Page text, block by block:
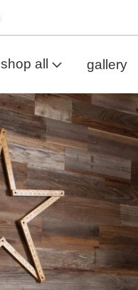
shop all gallery